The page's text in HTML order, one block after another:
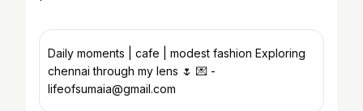
Daily moments | cafe | modest fashion Exploring
chennai through my lens 🌷 💌 -
lifeofsumaia@gmail.com